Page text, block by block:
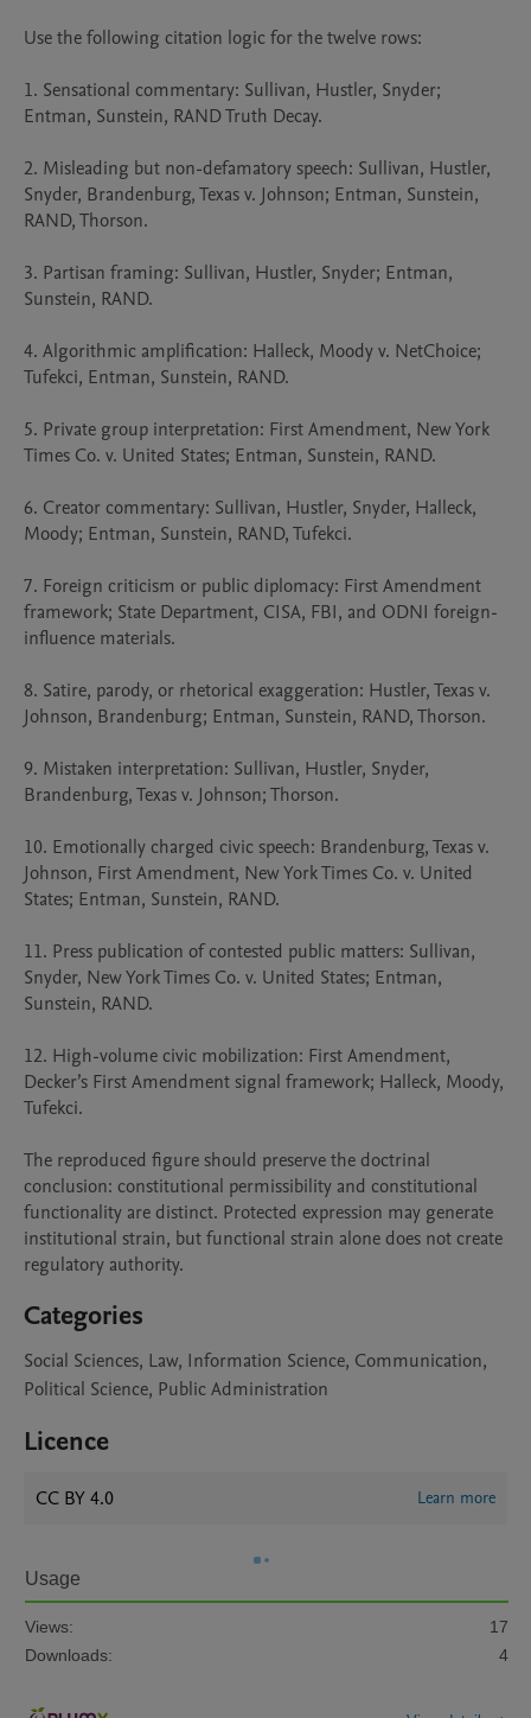
Use the following citation logic for the twelve rows:
1. Sensational commentary: Sullivan, Hustler, Snyder;
Entman, Sunstein, RAND Truth Decay.
2. Misleading but non-defamatory speech: Sullivan, Hustler,
Snyder, Brandenburg, Texas v. Johnson; Entman, Sunstein,
RAND, Thorson.
3. Partisan framing: Sullivan, Hustler, Snyder; Entman,
Sunstein, RAND.
4. Algorithmic amplification: Halleck, Moody v. NetChoice;
Tufekci, Entman, Sunstein, RAND.
5. Private group interpretation: First Amendment, New York
Times Co. v. United States; Entman, Sunstein, RAND.
6. Creator commentary: Sullivan, Hustler, Snyder, Halleck,
Moody; Entman, Sunstein, RAND, Tufekci.
7. Foreign criticism or public diplomacy: First Amendment
framework; State Department, CISA, FBI, and ODNI foreign-
influence materials.
8. Satire, parody, or rhetorical exaggeration: Hustler, Texas v.
Johnson, Brandenburg; Entman, Sunstein, RAND, Thorson.
9. Mistaken interpretation: Sullivan, Hustler, Snyder,
Brandenburg, Texas v. Johnson; Thorson.
10. Emotionally charged civic speech: Brandenburg, Texas v.
Johnson, First Amendment, New York Times Co. v. United
States; Entman, Sunstein, RAND.
11. Press publication of contested public matters: Sullivan,
Snyder, New York Times Co. v. United States; Entman,
Sunstein, RAND.
12. High-volume civic mobilization: First Amendment,
Decker’s First Amendment signal framework; Halleck, Moody,
Tufekci.
The reproduced figure should preserve the doctrinal
conclusion: constitutional permissibility and constitutional
functionality are distinct. Protected expression may generate
institutional strain, but functional strain alone does not create
regulatory authority.
Categories
Social Sciences, Law, Information Science, Communication,
Political Science, Public Administration
Licence
CC BY 4.0 Learn more
Usage
Views:
17
Downloads:
4